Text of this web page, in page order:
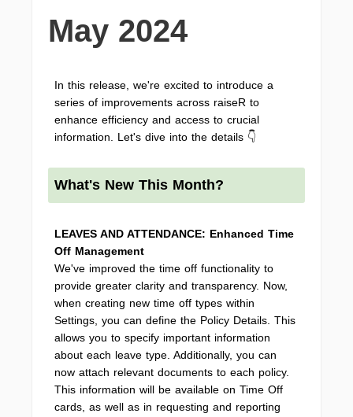
May 2024
In this release, we're excited to introduce a
series of improvements across raiseR to
enhance efficiency and access to crucial
information. Let's dive into the details 👇
What's New This Month?
LEAVES AND ATTENDANCE: Enhanced Time
Off Management
We've improved the time off functionality to
provide greater clarity and transparency. Now,
when creating new time off types within
Settings, you can define the Policy Details. This
allows you to specify important information
about each leave type. Additionally, you can
now attach relevant documents to each policy.
This information will be available on Time Off
cards, as well as in requesting and reporting